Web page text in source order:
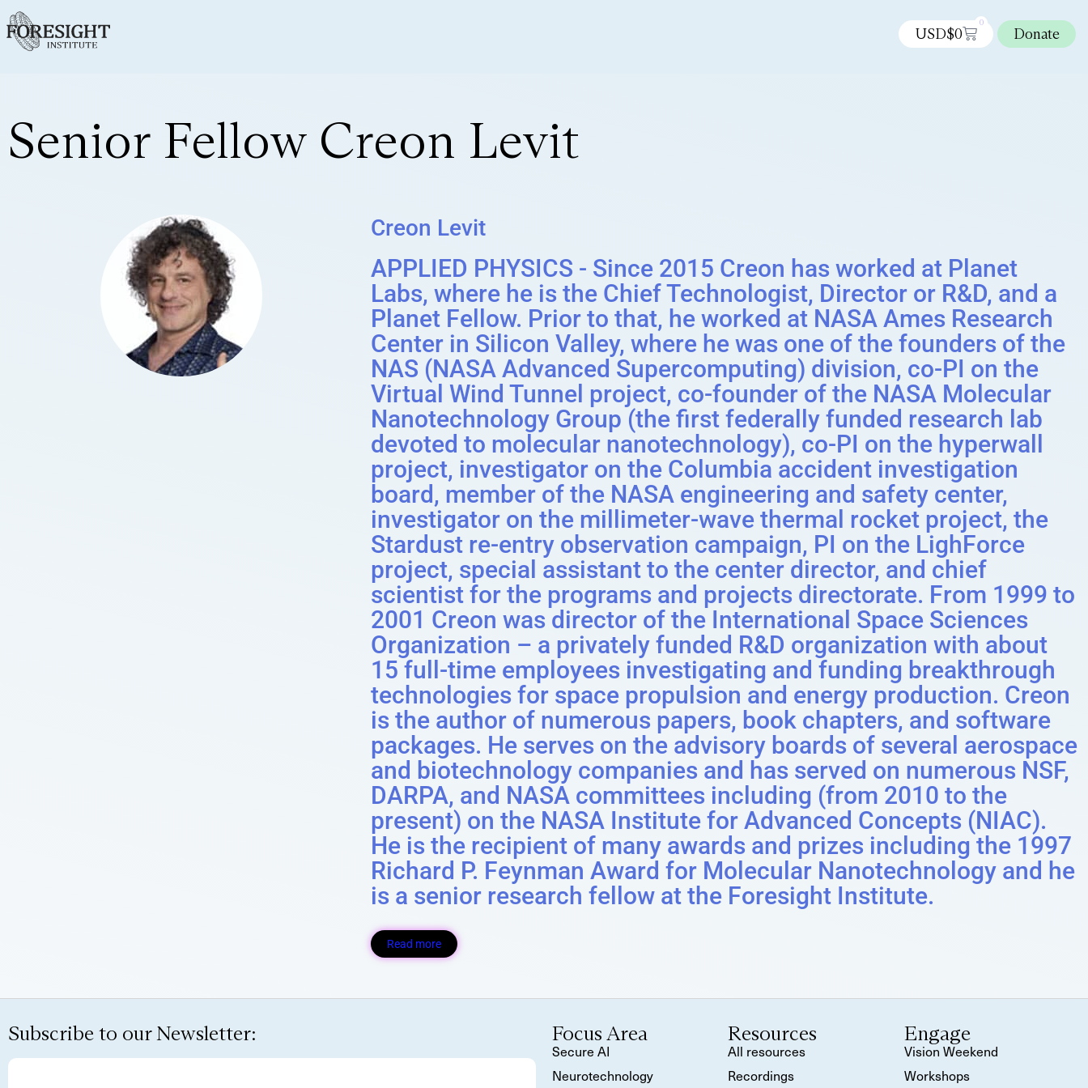
USD$0
0
Donate
Senior Fellow Creon Levit
Creon Levit
APPLIED PHYSICS - Since 2015 Creon has worked at Planet
Labs, where he is the Chief Technologist, Director or R&D, and a
Planet Fellow. Prior to that, he worked at NASA Ames Research
Center in Silicon Valley, where he was one of the founders of the
NAS (NASA Advanced Supercomputing) division, co-PI on the
Virtual Wind Tunnel project, co-founder of the NASA Molecular
Nanotechnology Group (the first federally funded research lab
devoted to molecular nanotechnology), co-PI on the hyperwall
project, investigator on the Columbia accident investigation
board, member of the NASA engineering and safety center,
investigator on the millimeter-wave thermal rocket project, the
Stardust re-entry observation campaign, PI on the LighForce
project, special assistant to the center director, and chief
scientist for the programs and projects directorate. From 1999 to
2001 Creon was director of the International Space Sciences
Organization – a privately funded R&D organization with about
15 full-time employees investigating and funding breakthrough
technologies for space propulsion and energy production. Creon
is the author of numerous papers, book chapters, and software
packages. He serves on the advisory boards of several aerospace
and biotechnology companies and has served on numerous NSF,
DARPA, and NASA committees including (from 2010 to the
present) on the NASA Institute for Advanced Concepts (NIAC).
He is the recipient of many awards and prizes including the 1997
Richard P. Feynman Award for Molecular Nanotechnology and he
is a senior research fellow at the Foresight Institute.
Read more
Subscribe to our Newsletter: Focus Area
Secure AI
Neurotechnology
Resources
All resources
Recordings
Engage
Vision Weekend
Workshops